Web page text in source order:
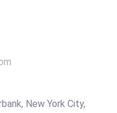
New York City,